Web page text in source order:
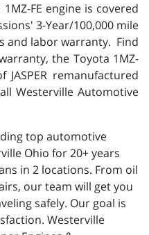
FE engine is covered
3-Year/100,000 mile
and labor warranty. Find
the Toyota 1MZ-
remanufactured
Westerville Automotive
top automotive
Ohio for 20+ years
in 2 locations. From oil
our team will get you
safely. Our goal is
Westerville